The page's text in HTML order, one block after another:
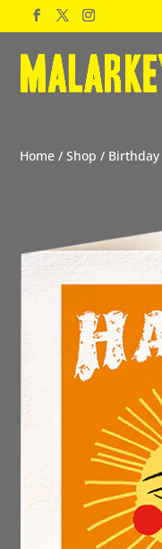
Home /Shop / Birthday